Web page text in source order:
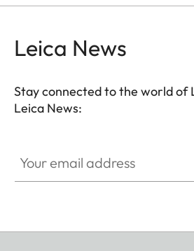
Leica News
Stay connected to the world of
Leica News: